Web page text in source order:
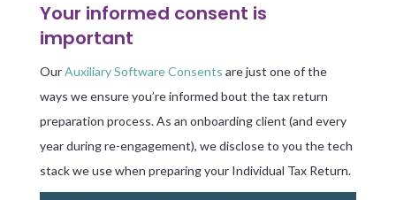
Your informed consent is
important
OurAuxiliary Software Consents are just one of the
ways we ensure you’re informed bout the tax return
preparation process. As an onboarding client (and every
year during re-engagement), we disclose to you the tech
stack we use when preparing your Individual Tax Return.